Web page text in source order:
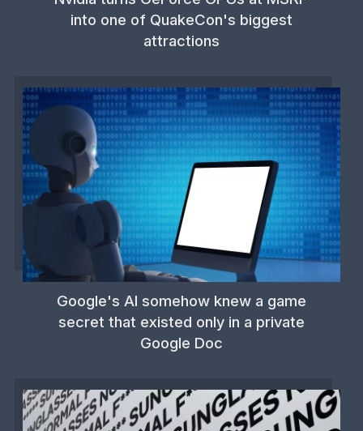
into one of QuakeCon's biggest
attractions
Google's AI somehow knew a game
secret that existed only in a private
Google Doc